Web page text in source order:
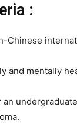
:
Chinese
and mentally